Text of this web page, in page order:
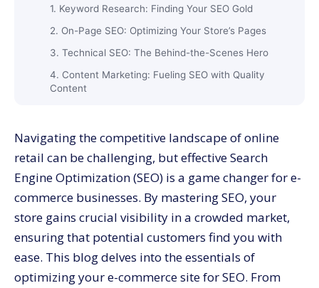
1. Keyword Research: Finding Your SEO Gold
2. On-Page SEO: Optimizing Your Store’s Pages
3. Technical SEO: The Behind-the-Scenes Hero
4. Content Marketing: Fueling SEO with Quality
Content
6. Social Media: The SEO Booster
Conclusion: SEO, Your Gateway to E-commerce
Navigating the competitive landscape of online
retail can be challenging, but effective Search
Engine Optimization (SEO) is a game changer for e-
commerce businesses. By mastering SEO, your
store gains crucial visibility in a crowded market,
ensuring that potential customers find you with
ease. This blog delves into the essentials of
optimizing your e-commerce site for SEO. From